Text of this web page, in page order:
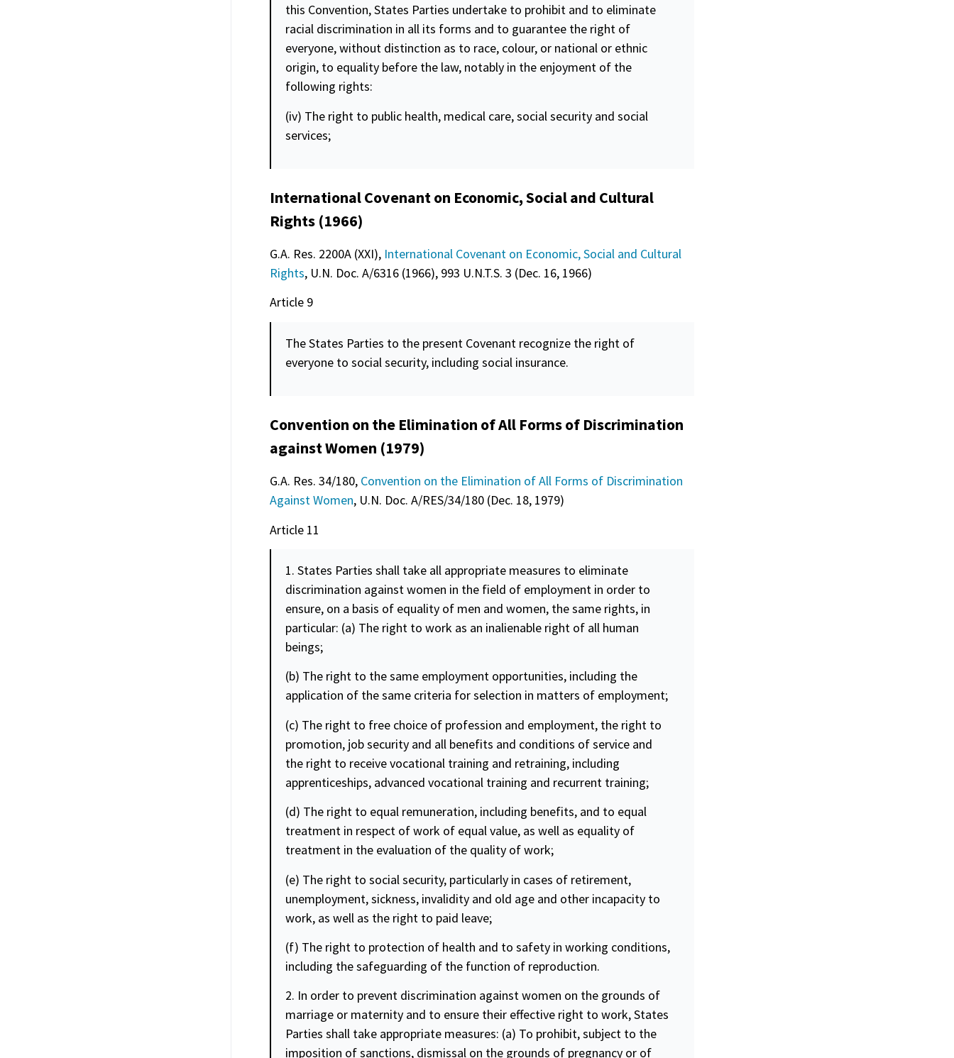
this Convention, States Parties undertake to prohibit and to eliminate
racial discrimination in all its forms and to guarantee the right of
everyone, without distinction as to race, colour, or national or ethnic
origin, to equalitybefore the law, notably in the enjoyment of the
following rights:
(iv) The right to public health, medical care, socialsecurityand social
services;
International Covenant on Economic, Social and Cultural
Rights (1966)
G.A. Res. 2200A (XXI), International Covenant on Economic, Social and Cultural
Rights, U.N. Doc. A/6316 (1966), 993 U.N.T.S. 3 (Dec. 16, 1966)
Article 9
The States Parties to the present Covenant recognize the right of
everyone to socialsecurity, including social insurance.
Convention on the Elimination of All Forms of Discrimination
against Women (1979)
G.A. Res. 34/180, Convention on the Elimination of All Forms of Discrimination
Against Women, U.N. Doc. A/RES/34/180 (Dec. 18, 1979)
Article 11
1. States Parties shall take all appropriate measures to eliminate
discrimination against women in the field of employment in order to
ensure, on a basis of equalityof men and women, the same rights, in
particular: (a) The right to work as an inalienable right of all human
beings;
(b) The right to the same employment opportunities, including the
application of the same criteria for selection in matters of employment;
(c) The right to free choice of profession and employment, the right to
promotion, jobsecurityand all benefits and conditions of service and
the right to receive vocational training and retraining, including
apprenticeships, advanced vocational training and recurrent training;
(d) The right to equal remuneration, including benefits, and to equal
treatment in respect of work of equal value, as well as equalityof
treatment in the evaluation of the quality of work;
(e) The right to social security, particularly in cases of retirement,
unemployment, sickness, invalidity and old age and other incapacity to
work, as well as the right to paid leave;
(f) The right to protection of health and to safetyin working conditions,
including the safeguarding of the function of reproduction.
2. In order to prevent discrimination against women on the grounds of
marriage or maternity and to ensure their effective right to work, States
Parties shall take appropriate measures: (a) To prohibit, subject to the
imposition of sanctions, dismissal on the grounds of pregnancy or of